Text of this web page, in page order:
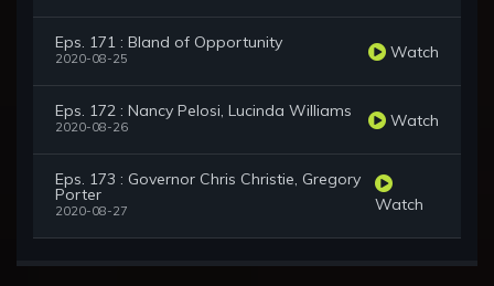
Eps. 171 : Bland of Opportunity
2020-08-25 Watch
Eps. 172 : Nancy Pelosi, Lucinda Williams
2020-08-26 Watch
Eps. 173 : Governor Chris Christie, Gregory
Porter
2020-08-27 Watch